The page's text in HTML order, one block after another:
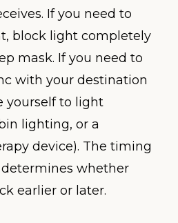
If you need to
block light completely
mask. If you need to
with your destination
yourself to light
lighting, or a
device). The timing
whether
earlier or later.